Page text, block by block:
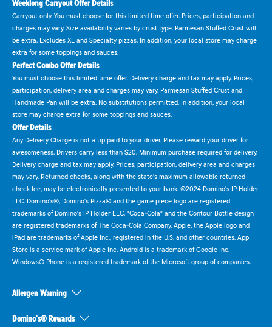
Weeklong Carryout Offer Details
Carryout only. You must choose for this limited time offer. Prices, participation and
charges may vary. Size availability varies by crust type. Parmesan Stuffed Crust will
be extra. Excludes XL and Specialty pizzas. In addition, your local store may charge
extra for some toppings and sauces.
Perfect Combo Offer Details
You must choose this limited time offer. Delivery charge and tax may apply. Prices,
participation, delivery area and charges may vary. Parmesan Stuffed Crust and
Handmade Pan will be extra. No substitutions permitted. In addition, your local
store may charge extra for some toppings and sauces.
Offer Details
Any Delivery Charge is not a tip paid to your driver. Please reward your driver for
awesomeness. Drivers carry less than $20. Minimum purchase required for delivery.
Delivery charge and tax may apply. Prices, participation, delivery area and charges
may vary. Returned checks, along with the state's maximum allowable returned
check fee, may be electronically presented to your bank. ©2024 Domino's IP Holder
LLC. Domino's®, Domino's Pizza® and the game piece logo are registered
trademarks of Domino's IP Holder LLC. "Coca-Cola" and the Contour Bottle design
are registered trademarks of The Coca-Cola Company. Apple, the Apple logo and
iPad are trademarks of Apple Inc., registered in the U.S. and other countries. App
Store is a service mark of Apple Inc. Android is a trademark of Google Inc.
Windows® Phone is a registered trademark of the Microsoft group of companies.
Allergen Warning
Domino's® Rewards